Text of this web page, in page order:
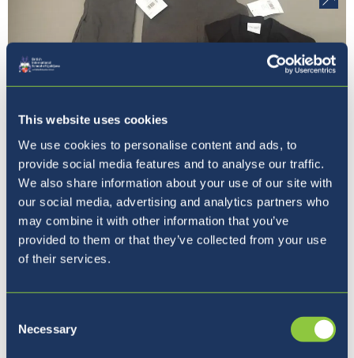
This website uses cookies
We use cookies to personalise content and ads, to
provide social media features and to analyse our traffic.
We also share information about your use of our site with
our social media, advertising and analytics partners who
may combine it with other information that you’ve
provided to them or that they’ve collected from your use
of their services.
Selection
Necessary
1 / 9 PreviousNext
Where to next?